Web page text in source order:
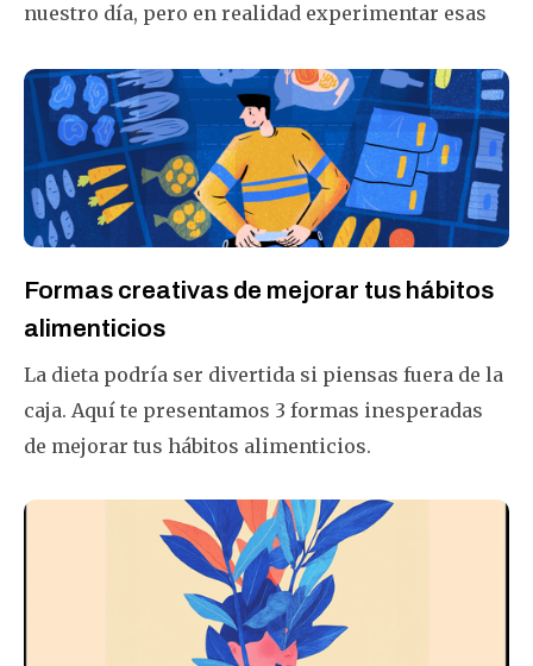
nuestro día, pero en realidad experimentar esas
completamente diferente! ¿Por qué es tan difícil
ser una persona mañanera? ¿Qué se puede hacer
para que sea más fácil?
Formas creativas de mejorar tus hábitos
alimenticios
La dieta podría ser divertida si piensas fuera de la
caja. Aquí te presentamos 3 formas inesperadas
de mejorar tus hábitos alimenticios.